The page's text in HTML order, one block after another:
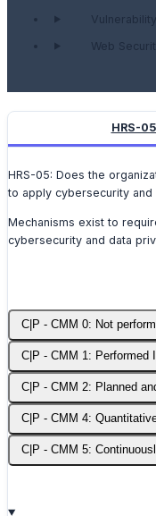
Web
HRS-
HRS-05: Does the
to apply cybersecurity
Mechanisms exist to
cybersecurity and data
C|P - CMM 0: Not
C|P - CMM 1: Performed
C|P - CMM 2: Planned
C|P - CMM 4:
C|P - CMM 5: